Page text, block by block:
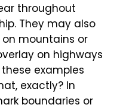
throughout
They may also
mountains or
on highways
examples
exactly? In
boundaries or